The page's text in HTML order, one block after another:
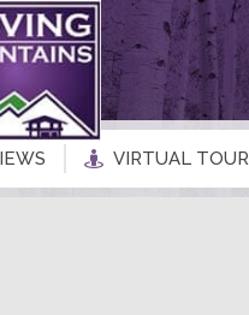
VIRTUAL TOUR